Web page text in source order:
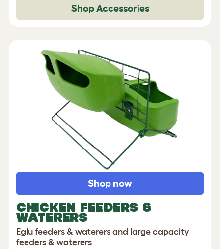
Shop Accessories
CHICKEN FEEDERS &
WATERERS
Eglu feeders & waterers and large capacity
feeders & waterers
Shop now